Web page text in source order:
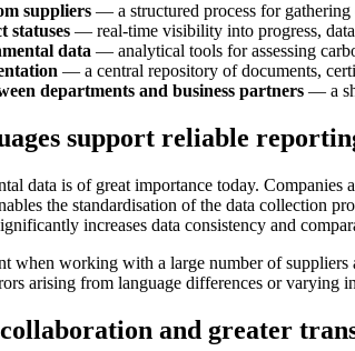
suppliers — a structured process for
statuses — real-time visibility into progress, data
data — analytical tools for assessing
— a central repository of documents,
departments and business partners — a
support reliable
data is of great importance today.
the standardisation of the data collection
increases data consistency and
when working with a large number of
arising from language differences or varying
and greater